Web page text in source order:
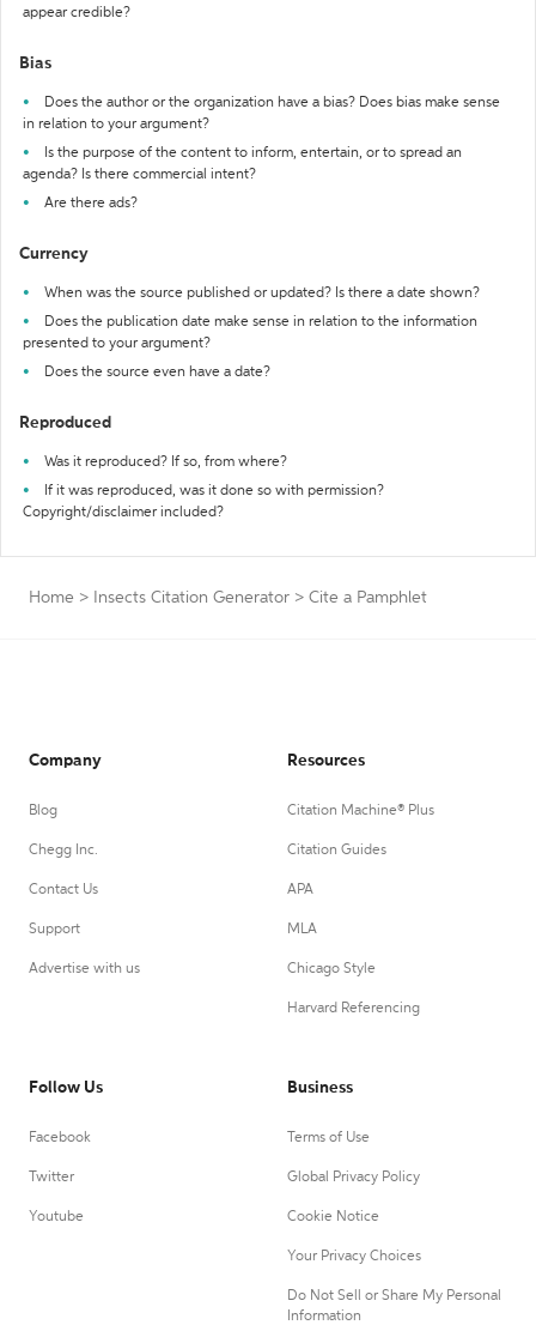
appear credible?
Bias
Does the author or the organization have a bias? Does bias make sense
in relation to your argument?
Is the purpose of the content to inform, entertain, or to spread an
agenda? Is there commercial intent?
Are there ads?
Currency
When was the source published or updated? Is there a date shown?
Does the publication date make sense in relation to the information
presented to your argument?
Does the source even have a date?
Reproduced
Was it reproduced? If so, from where?
If it was reproduced, was it done so with permission?
Copyright/disclaimer included?
Home > Insects Citation Generator > Cite a Pamphlet
Company
Blog
Chegg Inc.
Contact Us
Support
Advertise with us
Resources
Citation Machine® Plus
Citation Guides
APA
MLA
Chicago Style
Harvard Referencing
Follow Us
Facebook
Twitter
Youtube
Business
Terms of Use
Global Privacy Policy
Cookie Notice
Your Privacy Choices
Do Not Sell or Share My Personal
Information